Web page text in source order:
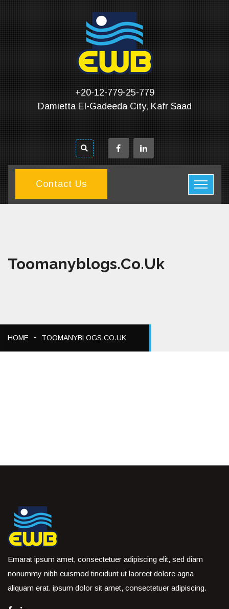
+20-12-779-25-779
Damietta El-Gadeeda City, Kafr Saad
Contact Us
Toomanyblogs.co.uk
HOME TOOMANYBLOGS.CO.UK
Emarat ipsum amet, consectetuer adipiscing elit, sed diam
nonummy nibh euismod tincidunt ut laoreet dolore agna
aliquam erat. ipsum dolor sit amet, consectetuer adipiscing.